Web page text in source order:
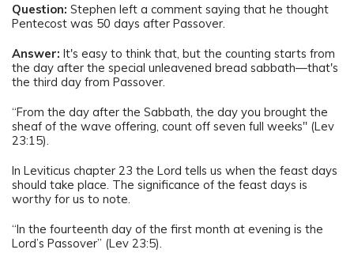
Question: Stephen left a comment saying that he thought
Pentecost was 50 days after Passover.
Answer: It's easy to think that, but the counting starts from
the day after the special unleavened bread sabbath—that's
the third day from Passover.
“From the day after the Sabbath, the day you brought the
sheaf of the wave offering, count off seven full weeks" (Lev
23:15).
In Leviticus chapter 23 the Lord tells us when the feast days
should take place. The significance of the feast days is
worthy for us to note.
“In the fourteenth day of the first month at evening is the
Lord’s Passover” (Lev 23:5).